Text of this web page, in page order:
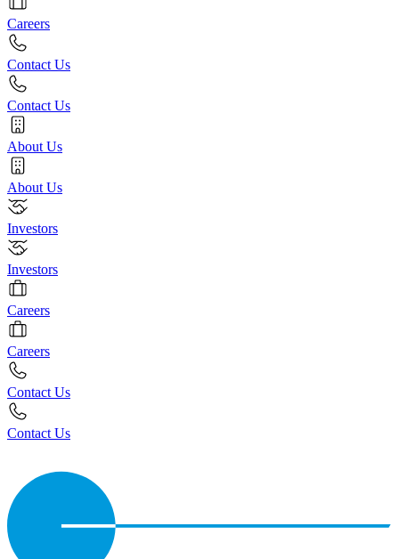
Careers
Contact Us
Contact Us
About Us
About Us
Investors
Investors
Careers
Careers
Contact Us
Contact Us